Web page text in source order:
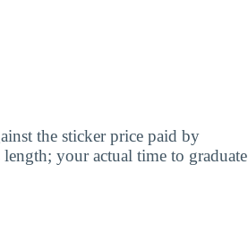
the sticker price paid by
length; your actual time to graduate